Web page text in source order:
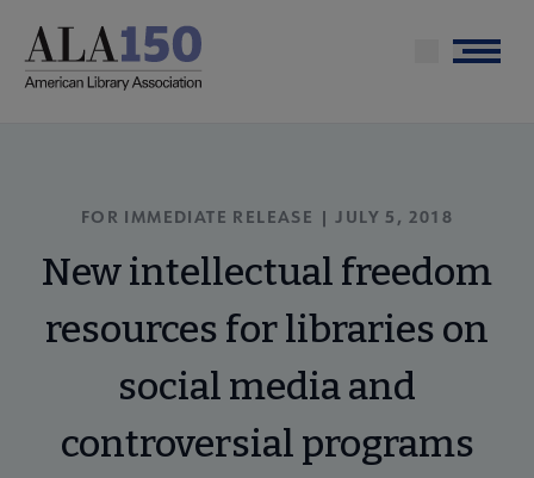
main
Menu
FOR IMMEDIATE RELEASE | JULY 5, 2018
New intellectual freedom
resources for libraries on
social media and
controversial programs